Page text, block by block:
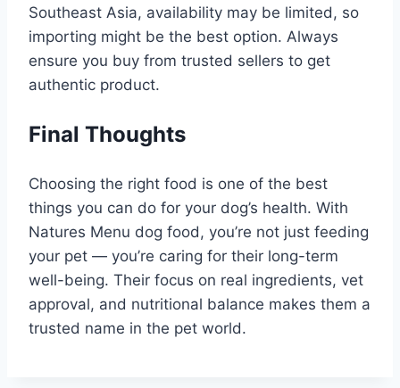
Southeast Asia, availability may be limited, so
importing might be the best option. Always
ensure you buy from trusted sellers to get
authentic product.
Final Thoughts
Choosing the right food is one of the best
things you can do for your dog’s health. With
Natures Menu dog food, you’re not just feeding
your pet — you’re caring for their long-term
well-being. Their focus on real ingredients, vet
approval, and nutritional balance makes them a
trusted name in the pet world.